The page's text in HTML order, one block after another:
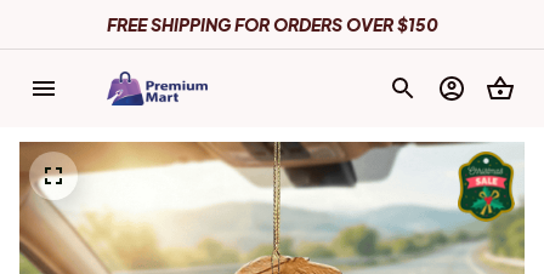
FREE SHIPPING FOR ORDERS OVER $150